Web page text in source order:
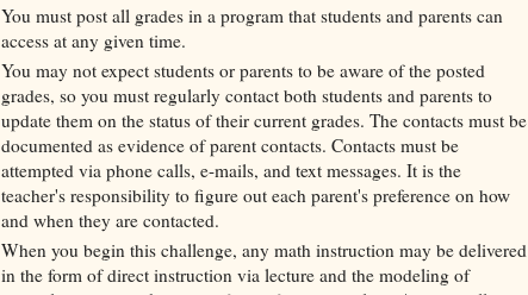
You must post all grades in a program that students and parents can
access at any given time.
You may not expect students or parents to be aware of the posted
grades, so you must regularly contact both students and parents to
update them on the status of their current grades. The contacts must be
documented as evidence of parent contacts. Contacts must be
attempted via phone calls, e-mails, and text messages. It is the
teacher's responsibility to figure out each parent's preference on how
and when they are contacted.
When you begin this challenge, any math instruction may be delivered
in the form of direct instruction via lecture and the modeling of